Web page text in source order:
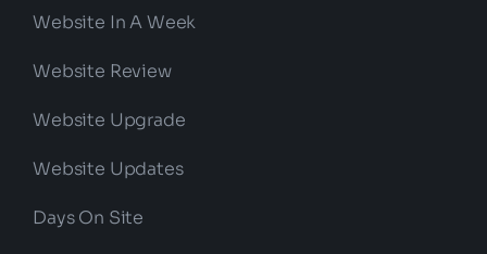
Website In A Week
Website Review
Website Upgrade
Website Updates
Days On Site